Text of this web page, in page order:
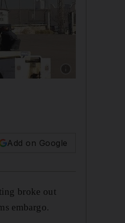
Add on Google
broke out
embargo.